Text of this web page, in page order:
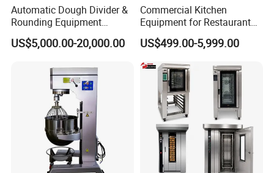
It takes about 30days after receiving deposit.
4.What are your services?
Warranty: 12 months.
5.What is the MOQ of your products?
The MOQ is at least 5pc for most of the models.
6.Can we use our own logo on the products?
Yes, we can put your logo on the products.
Automatic Dough Divider &
Rounding Equipment
Continuous Operation
US$5,000.00-20,000.00
Commercial Kitchen
Equipment for Restaurant
One-Stop Kitchen Project
Solution Hotel Restaurant
Equipment Supplies
US$499.00-5,999.00